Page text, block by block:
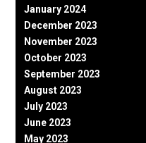
January 2024
December 2023
November 2023
October 2023
September 2023
August 2023
July 2023
June 2023
May 2023